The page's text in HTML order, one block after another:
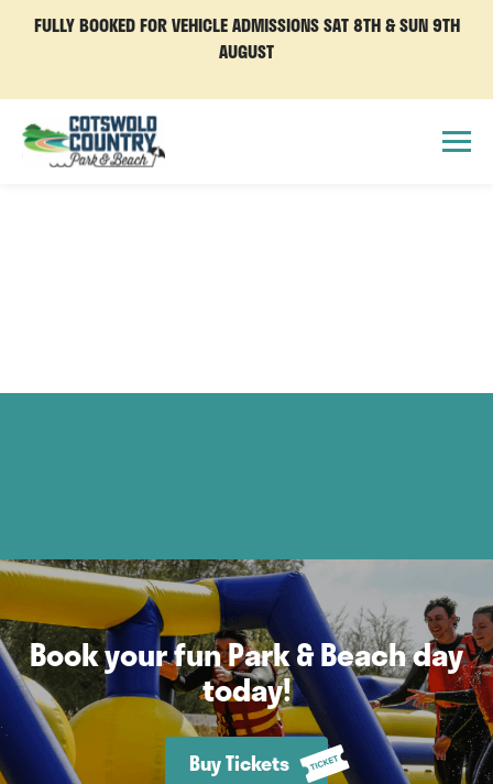
FULLY BOOKED FOR VEHICLE ADMISSIONS SAT 8TH & SUN 9TH
AUGUST
Book your fun Park & Beach day
today!
Buy Tickets